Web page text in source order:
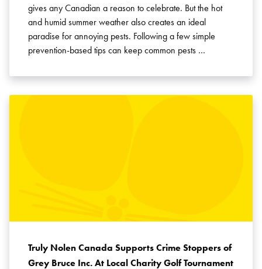
gives any Canadian a reason to celebrate. But the hot
and humid summer weather also creates an ideal
paradise for annoying pests. Following a few simple
prevention-based tips can keep common pests …
Truly Nolen Canada Supports Crime Stoppers of
Grey Bruce Inc. At Local Charity Golf Tournament